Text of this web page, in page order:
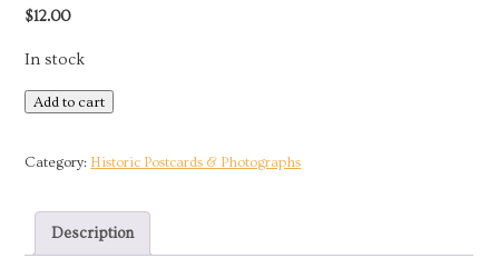
$12.00
In stock
Postcard
Slovakia
Bride
from
Vazec
Add to cart
Category: Historic Postcards & Photographs
Description